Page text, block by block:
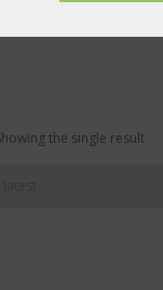
the single result